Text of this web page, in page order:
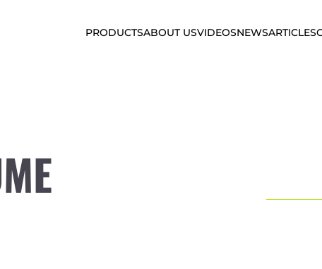
PRODUCTSABOUT USVIDEOSNEWSARTICLES